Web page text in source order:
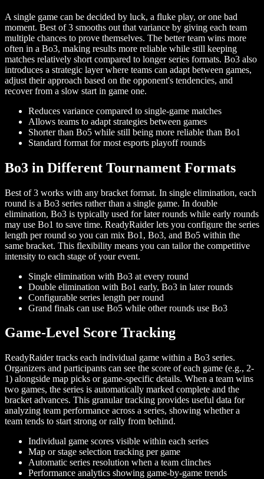
A single game can be decided by luck, a fluke play, or one bad
moment. Best of 3 smooths out that variance by giving each team
multiple chances to prove themselves. The better team wins more
often in a Bo3, making results more reliable while still keeping
matches relatively short compared to longer series formats. Bo3 also
introduces a strategic layer where teams can adapt between games,
adjust their approach based on the opponent's tendencies, and
recover from a slow start in game one.
Reduces variance compared to single-game matches
Allows teams to adapt strategies between games
Shorter than Bo5 while still being more reliable than Bo1
Standard format for most esports playoff rounds
Bo3 in Different Tournament Formats
Best of 3 works with any bracket format. In single elimination, each
round is a Bo3 series rather than a single game. In double
elimination, Bo3 is typically used for later rounds while early rounds
may use Bo1 to save time. ReadyRaider lets you configure the series
length per round so you can mix Bo1, Bo3, and Bo5 within the
same bracket. This flexibility means you can tailor the competitive
intensity to each stage of your event.
Single elimination with Bo3 at every round
Double elimination with Bo1 early, Bo3 in later rounds
Configurable series length per round
Grand finals can use Bo5 while other rounds use Bo3
Game-Level Score Tracking
ReadyRaider tracks each individual game within a Bo3 series.
Organizers and participants can see the score of each game (e.g., 2-
1) alongside map picks or game-specific details. When a team wins
two games, the series is automatically marked complete and the
bracket advances. This granular tracking provides useful data for
analyzing team performance across a series, showing whether a
team tends to start strong or rally from behind.
Individual game scores visible within each series
Map or stage selection tracking per game
Automatic series resolution when a team clinches
Performance analytics showing game-by-game trends